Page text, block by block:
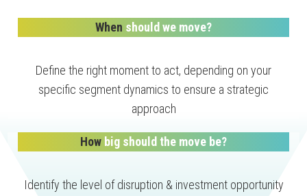
When should we move?
Define the right moment to act, depending on your
specific segment dynamics to ensure a strategic
approach
How big should the move be?
Identify the level of disruption & investment opportunity